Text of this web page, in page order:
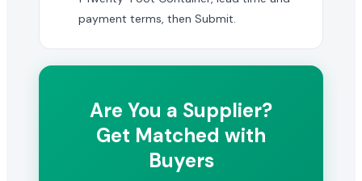
payment terms, then Submit.
Are You a Supplier?
Get Matched with
Buyers